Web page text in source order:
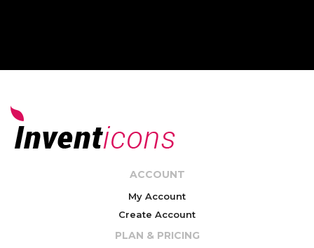
ACCOUNT
My Account
Create Account
PLAN & PRICING